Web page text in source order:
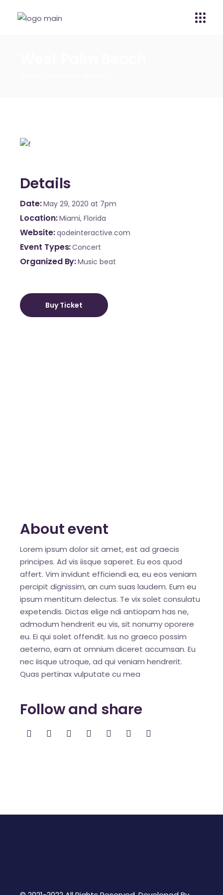
Details
Date May 29, 2020 at 7pm
Location Miami, Florida
Website qodeinteractive.com
Event Types Concert
Organized By Music beat
Buy Ticket
About event
Lorem ipsum dolor sit amet, est ad graecis
principes. Ad vis iisque saperet. Eu eos quod
affert. Vim invidunt efficiendi ea, eu eos veniam
percipit dignissim, an cum suas laudem. Eum eu
ipsum mentitum delectus. Te vix solet consulatu
expetendis. Dictas elige ndi antiopam has ne,
admodum hendrerit eu vis, sit nonumy oporere
eu. Ei qui solet offendit. Ius no graeco possim
aeterno, eam at omnium diceret accumsan. Eu
nec iisque utroque, ad qui veniam hendrerit.
Quas pertinax vulputate cu mea
Follow and share